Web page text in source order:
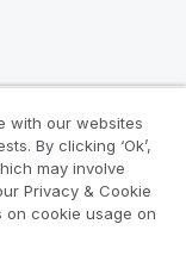
with our websites
By clicking ‘Ok’,
may involve
Privacy & Cookie
on cookie usage on